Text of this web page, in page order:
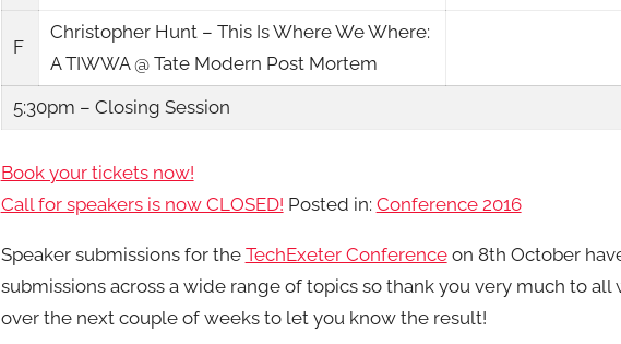
F
Christopher Hunt – This Is Where We Where:
A TIWWA @ Tate Modern Post Mortem
5:30pm – Closing Session
Book your tickets now!
Call for speakers is now CLOSED! Posted in: Conference 2016
Speaker submissions for the TechExeter Conferenceon 8th October
submissions across a wide range of topics so thank you very much to
over the next couple of weeks to let you know the result!